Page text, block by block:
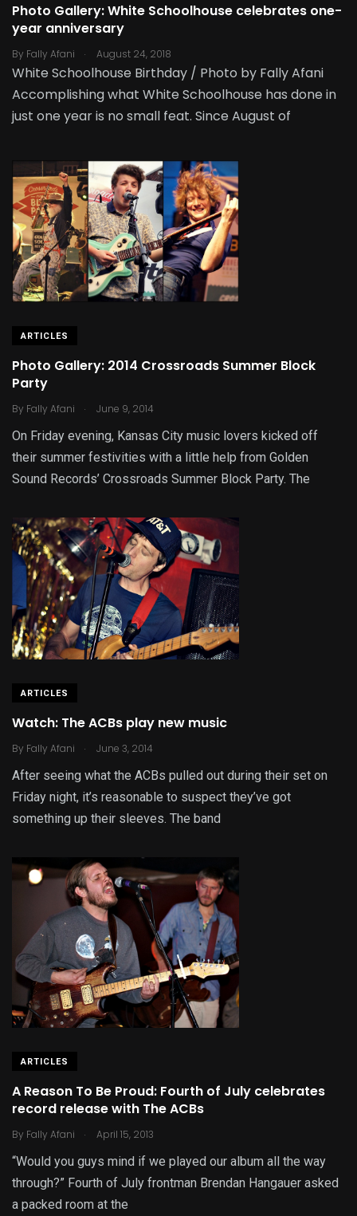
Photo Gallery: White Schoolhouse celebrates one-
year anniversary
By Fally Afani . August 24, 2018
White Schoolhouse Birthday / Photo by Fally Afani
Accomplishing what White Schoolhouse has done in
just one year is no small feat. Since August of
ARTICLES
Photo Gallery: 2014 Crossroads Summer Block
Party
By Fally Afani . June 9, 2014
On Friday evening, Kansas City music lovers kicked off
their summer festivities with a little help from Golden
Sound Records’ Crossroads Summer Block Party. The
ARTICLES
Watch: The ACBs play new music
By Fally Afani . June 3, 2014
After seeing what the ACBs pulled out during their set on
Friday night, it’s reasonable to suspect they’ve got
something up their sleeves. The band
ARTICLES
A Reason To Be Proud: Fourth of July celebrates
record release with The ACBs
By Fally Afani . April 15, 2013
“Would you guys mind if we played our album all the way
through?” Fourth of July frontman Brendan Hangauer asked
a packed room at the